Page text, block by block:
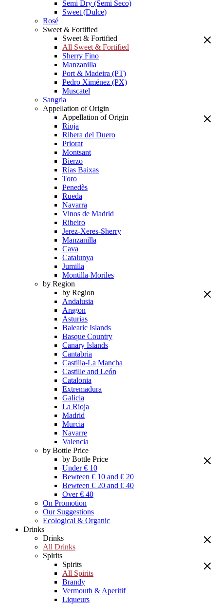
Semi Dry (Semi Seco)
Sweet (Dulce)
Rosé
Sweet & Fortified
Sweet & Fortified
All Sweet & Fortified
Sherry Fino
Manzanilla
Port & Madeira (PT)
Pedro Ximénez (PX)
Muscatel
Sangria
Appellation of Origin
Appellation of Origin
Rioja
Ribera del Duero
Priorat
Montsant
Bierzo
Rías Baixas
Toro
Penedès
Rueda
Navarra
Vinos de Madrid
Ribeiro
Jerez-Xeres-Sherry
Manzanilla
Cava
Catalunya
Jumilla
Montilla-Moriles
by Region
by Region
Andalusia
Aragon
Asturias
Balearic Islands
Basque Country
Canary Islands
Cantabria
Castilla-La Mancha
Castille and León
Catalonia
Extremadura
Galicia
La Rioja
Madrid
Murcia
Navarre
Valencia
by Bottle Price
by Bottle Price
Under € 10
Bewteen € 10 and € 20
Bewteen € 20 and € 40
Over € 40
On Promotion
Our Suggestions
Ecological & Organic
Drinks
Drinks
All Drinks
Spirits
Spirits
All Spirits
Brandy
Vermouth & Aperitif
Liqueurs